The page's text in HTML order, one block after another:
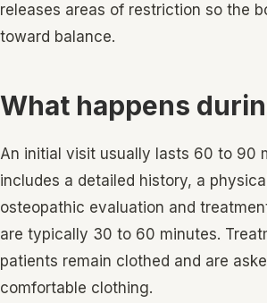
releases areas of restriction so the
toward balance.
What happens
An initial visit usually lasts 60 to 90
includes a detailed history, a
osteopathic evaluation and
are typically 30 to 60 minutes.
patients remain clothed and are
comfortable clothing.